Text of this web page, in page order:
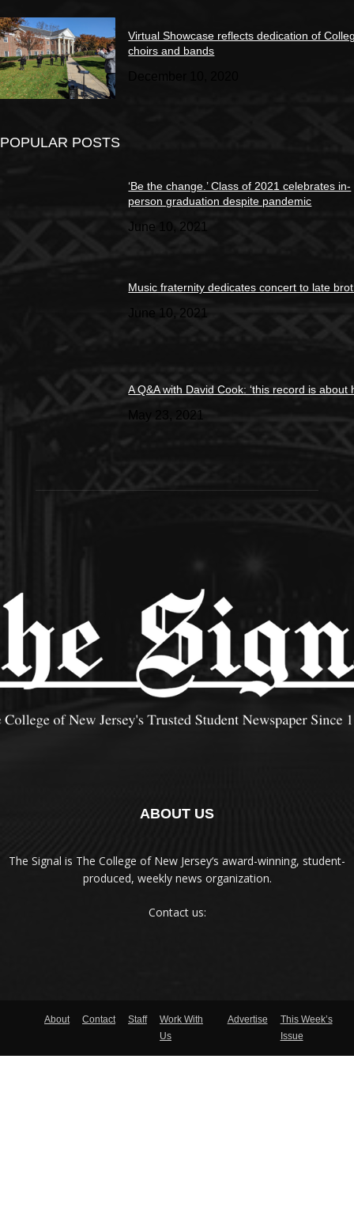
Virtual Showcase reflects dedication of
choirs and bands
POPULAR POSTS
‘Be the change.’ Class of 2021 celebrates in-
person graduation despite pandemic
June 10, 2021
Music fraternity dedicates concert to late
June 10, 2021
A Q&A with David Cook: ‘this record is about
May 23, 2021
ABOUT US
The Signal is The College of New Jersey‘s award-winning, student-
produced, weekly news organization.
Contact us:
About Contact Staff
Work With
Us
Advertise
This Week’s
Issue